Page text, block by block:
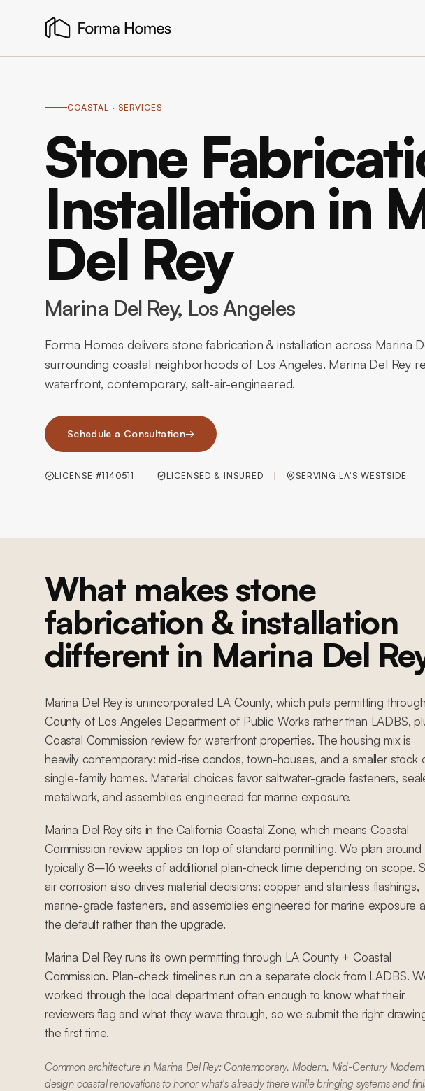
COASTAL · SERVICES
Stone
Installation in
Del Rey
Marina Del Rey, Los Angeles
Forma Homes delivers stone fabrication & installation across Marina
surrounding coastal neighborhoods of Los Angeles. Marina Del Rey
waterfront, contemporary, salt-air-engineered.
Schedule a Consultation→
LICENSE #1140511 LICENSED & INSURED SERVING LA'S WESTSIDE
What makes stone
fabrication & installation
different in Marina Del
Marina Del Rey is unincorporated LA County, which puts permitting
County of Los Angeles Department of Public Works rather than LADBS,
Coastal Commission review for waterfront properties. The housing mix is
heavily contemporary: mid-rise condos, town-houses, and a smaller stock
single-family homes. Material choices favor saltwater-grade fasteners,
metalwork, and assemblies engineered for marine exposure.
Marina Del Rey sits in the California Coastal Zone, which means Coastal
Commission review applies on top of standard permitting. We plan around
typically 8–16 weeks of additional plan-check time depending on scope.
air corrosion also drives material decisions: copper and stainless flashings,
marine-grade fasteners, and assemblies engineered for marine exposure
the default rather than the upgrade.
Marina Del Rey runs its own permitting through LA County + Coastal
Commission. Plan-check timelines run on a separate clock from LADBS.
worked through the local department often enough to know what their
reviewers flag and what they wave through, so we submit the right
the first time.
Common architecture in Marina Del Rey: Contemporary, Modern, Mid-Century
design coastal renovations to honor what's already there while bringing systems and